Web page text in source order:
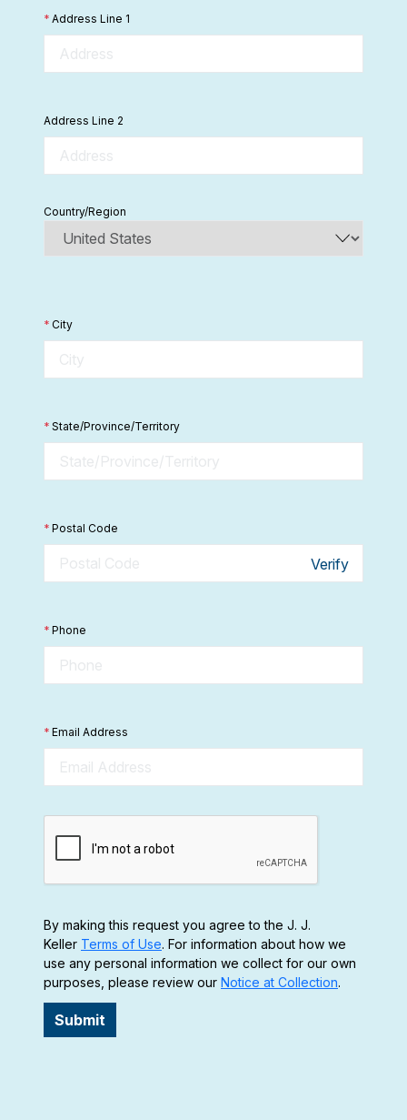
* Address Line 1
Address Line 2
Country/Region
* City
* State/Province/Territory
* Postal Code
Verify
* Phone
* Email Address
By making this request you agree to the J. J.
Keller Terms of Use. For information about how we
use any personal information we collect for our own
purposes, please review our Notice at Collection.
Submit